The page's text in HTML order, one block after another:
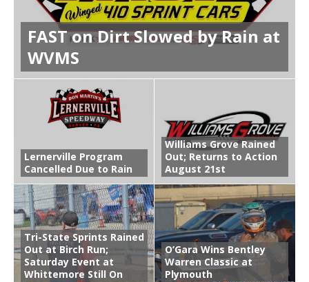
FAST on Dirt Slowed by Rain at
WVMS
Lernerville Program
Cancelled Due to Rain
Williams Grove Rained
Out; Returns to Action
August 21st
Tri-State Sprints Rained
Out at Birch Run;
Saturday Event at
Whittemore Still On
O’Gara Wins Bentley
Warren Classic at
Plymouth